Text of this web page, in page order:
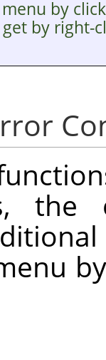
by
by right-
the